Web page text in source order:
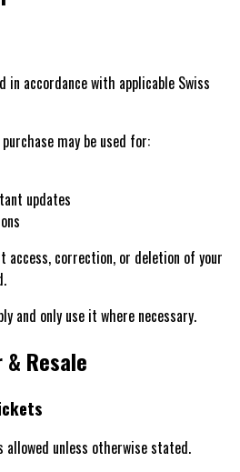
in accordance with applicable Swiss
may be used for:
updates
access, correction, or deletion of your
and only use it where necessary.
Resale
unless otherwise stated.